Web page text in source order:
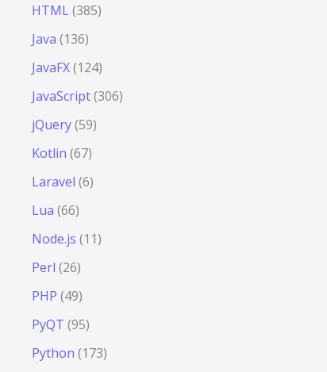
HTML(385)
Java (136)
JavaFX(124)
JavaScript(306)
jQuery(59)
Kotlin (67)
Laravel (6)
Lua (66)
Node.js (11)
Perl (26)
PHP (49)
PyQT (95)
Python (173)